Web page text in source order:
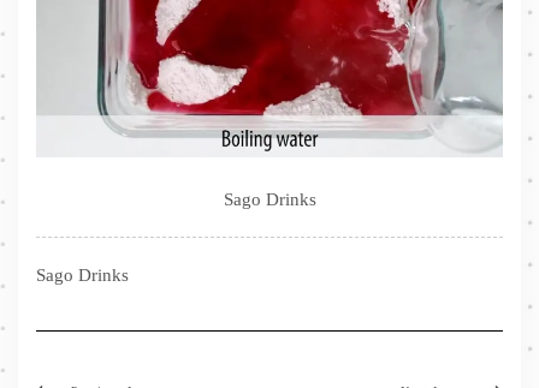
Sago Drinks
Sago Drinks